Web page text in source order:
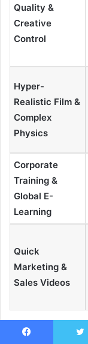
Quality &
Creative
Control
Hyper-
Realistic Film &
Complex
Physics
Corporate
Training &
Global E-
Learning
Quick
Marketing &
Sales Videos
I guarantee at